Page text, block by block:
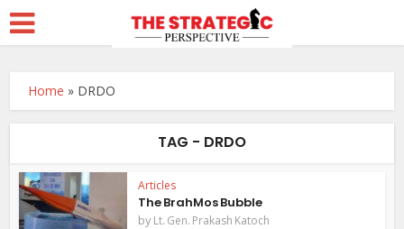
Home » DRDO
TAG - DRDO
Articles
The BrahMos Bubble
byLt. Gen. Prakash Katoch